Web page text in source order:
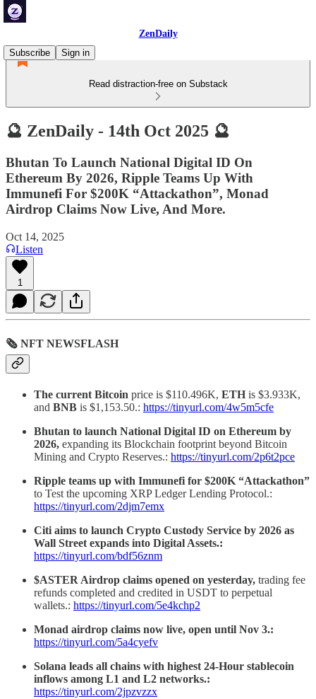
ZenDaily
Subscribe
Sign in
Read distraction-free on Substack
🔮 ZenDaily - 14th Oct 2025 🔮
Bhutan To Launch National Digital ID On
Ethereum By 2026, Ripple Teams Up With
Immunefi For $200K “Attackathon”, Monad
Airdrop Claims Now Live, And More.
Oct 14, 2025
Listen
1
🗞 NFT NEWSFLASH
The current Bitcoin price is $110.496K, ETH is $3.933K,
and BNB is $1,153.50.: https://tinyurl.com/4w5m5cfe
Bhutan to launch National Digital ID on Ethereum by
2026, expanding its Blockchain footprint beyond Bitcoin
Mining and Crypto Reserves.: https://tinyurl.com/2p6t2pce
Ripple teams up with Immunefi for $200K “Attackathon”
to Test the upcoming XRP Ledger Lending Protocol.:
https://tinyurl.com/2djm7emx
Citi aims to launch Crypto Custody Service by 2026 as
Wall Street expands into Digital Assets.:
https://tinyurl.com/bdf56znm
$ASTER Airdrop claims opened on yesterday, trading fee
refunds completed and credited in USDT to perpetual
wallets.: https://tinyurl.com/5e4kchp2
Monad airdrop claims now live, open until Nov 3.:
https://tinyurl.com/5a4cyefv
Solana leads all chains with highest 24-Hour stablecoin
inflows among L1 and L2 networks.:
https://tinyurl.com/2jpzvzzx